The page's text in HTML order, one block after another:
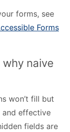
forms, see
Forms
naive
won’t fill but
and effective
fields are